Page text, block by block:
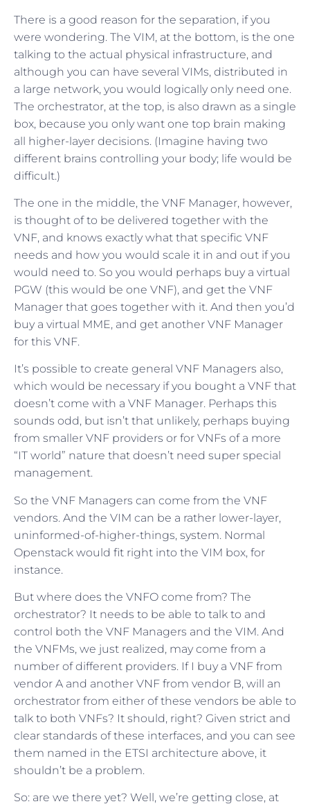
There is a good reason for the separation, if you
were wondering. The VIM, at the bottom, is the one
talking to the actual physical infrastructure, and
although you can have several VIMs, distributed in
a large network, you would logically only need one.
The orchestrator, at the top, is also drawn as a single
box, because you only want one top brain making
all higher-layer decisions. (Imagine having two
different brains controlling your body; life would be
difficult.)
The one in the middle, the VNF Manager, however,
is thought of to be delivered together with the
VNF, and knows exactly what that specific VNF
needs and how you would scale it in and out if you
would need to. So you would perhaps buy a virtual
PGW (this would be one VNF), and get the VNF
Manager that goes together with it. And then you’d
buy a virtual MME, and get another VNF Manager
for this VNF.
It’s possible to create general VNF Managers also,
which would be necessary if you bought a VNF that
doesn’t come with a VNF Manager. Perhaps this
sounds odd, but isn’t that unlikely, perhaps buying
from smaller VNF providers or for VNFs of a more
“IT world” nature that doesn’t need super special
management.
So the VNF Managers can come from the VNF
vendors. And the VIM can be a rather lower-layer,
uninformed-of-higher-things, system. Normal
Openstack would fit right into the VIM box, for
instance.
But where does the VNFO come from? The
orchestrator? It needs to be able to talk to and
control both the VNF Managers and the VIM. And
the VNFMs, we just realized, may come from a
number of different providers. If I buy a VNF from
vendor A and another VNF from vendor B, will an
orchestrator from either of these vendors be able to
talk to both VNFs? It should, right? Given strict and
clear standards of these interfaces, and you can see
them named in the ETSI architecture above, it
shouldn’t be a problem.
So: are we there yet? Well, we’re getting close, at